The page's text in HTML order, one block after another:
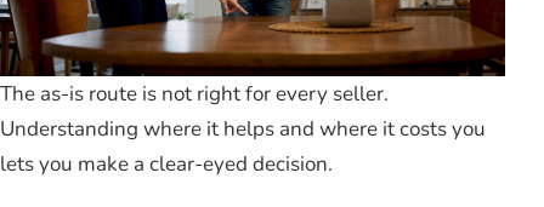
The as-is route is not right for every seller.
Understanding where it helps and where it costs you
lets you make a clear-eyed decision.